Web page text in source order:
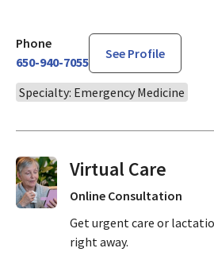
Phone
650-940-7055
See Profile
Specialty: Emergency Medicine
Virtual Visits On
Online Consultation
Get urgent care or
right away.